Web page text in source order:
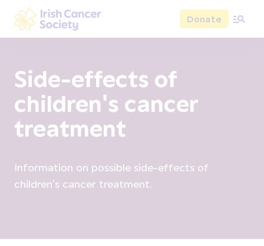
Skip to main content
Irish Cancer Society
Donate
Side-effects of
children's cancer
treatment
Information on possible side-effects of
children's cancer treatment.